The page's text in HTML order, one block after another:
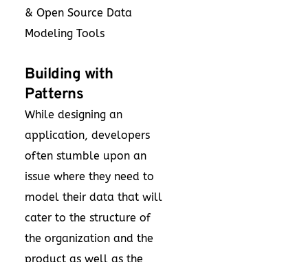
& Open Source Data
Modeling Tools
Building with
Patterns
While designing an
application, developers
often stumble upon an
issue where they need to
model their data that will
cater to the structure of
the organization and the
product as well as the